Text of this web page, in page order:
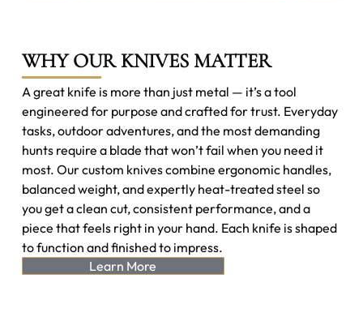
WHY OUR KNIVES MATTER
A great knife is more than just metal — it’s a tool
engineered for purpose and crafted for trust. Everyday
tasks, outdoor adventures, and the most demanding
hunts require a blade that won’t fail when you need it
most. Our custom knives combine ergonomic handles,
balanced weight, and expertly heat-treated steel so
you get a clean cut, consistent performance, and a
piece that feels right in your hand. Each knife is shaped
to function and finished to impress.
Learn More